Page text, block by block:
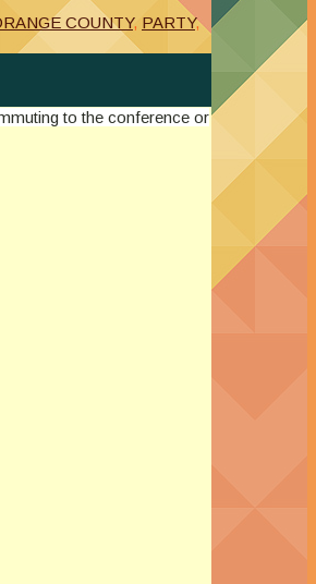
COUNTY, PARTY,
to the conference or